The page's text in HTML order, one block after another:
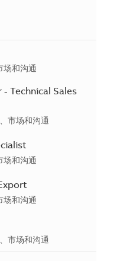
场和沟通
- Technical Sales
市场和沟通
场和沟通
场和沟通
市场和沟通